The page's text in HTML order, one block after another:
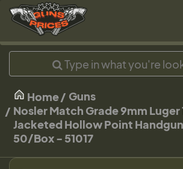
Home
Guns
Nosler Match Grade 9mm Luger
Jacketed Hollow Point
50/Box - 51017